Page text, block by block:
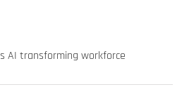
AI transforming workforce